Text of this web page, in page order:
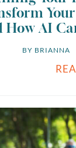
How AI
BY BRIANNA